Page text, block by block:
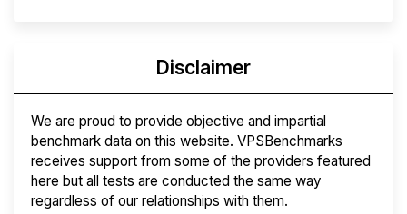
Disclaimer
We are proud to provide objective and impartial
benchmark data on this website. VPSBenchmarks
receives support from some of the providers featured
here but all tests are conducted the same way
regardless of our relationships with them.